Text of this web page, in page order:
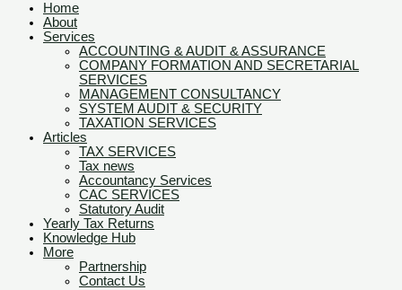
Home
About
Services
ACCOUNTING & AUDIT & ASSURANCE
COMPANY FORMATION AND SECRETARIAL
SERVICES
MANAGEMENT CONSULTANCY
SYSTEM AUDIT & SECURITY
TAXATION SERVICES
Articles
TAX SERVICES
Tax news
Accountancy Services
CAC SERVICES
Statutory Audit
Yearly Tax Returns
Knowledge Hub
More
Partnership
Contact Us